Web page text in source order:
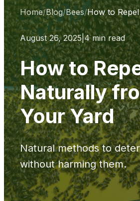
Home/Blog/Bees/How to Repel
August 26, 2025 |4 min read
How to
Naturally
Your Yard
Natural methods to
without harming them.